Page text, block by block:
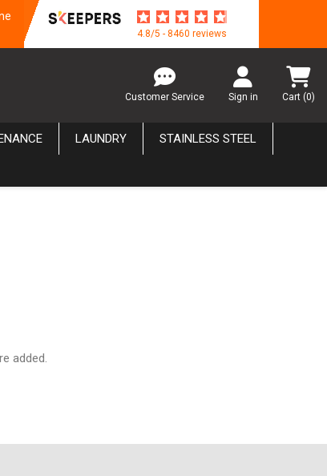
4.8/5 - 8460 reviews
Customer Service Sign in Cart (0)
LAUNDRY STAINLESS STEEL
added.